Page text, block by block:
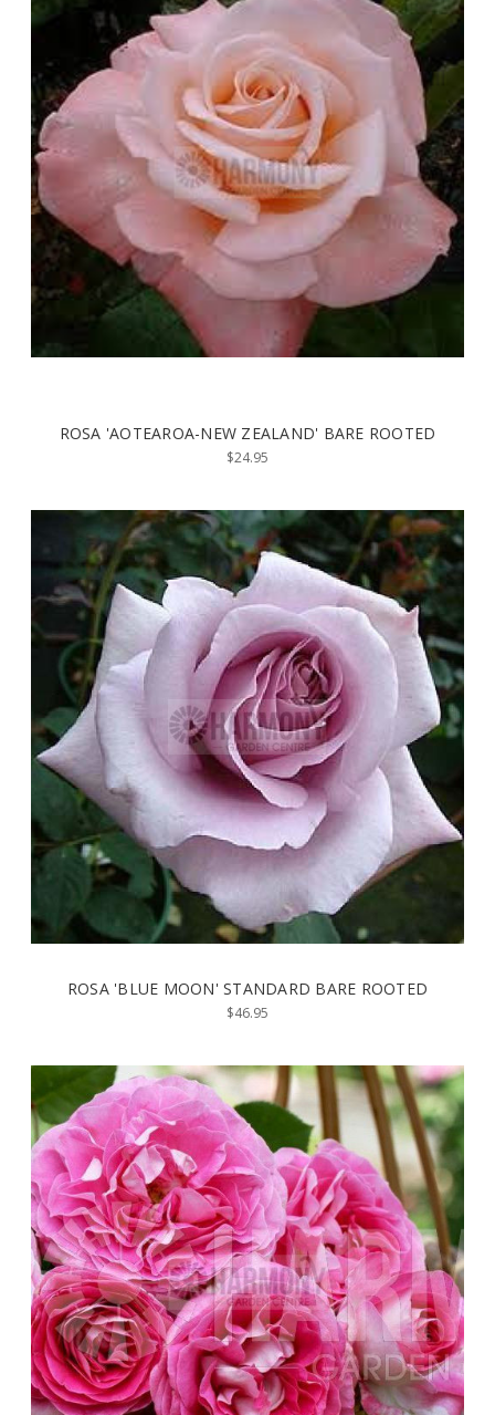
ROSA 'AOTEAROA-NEW ZEALAND' BARE ROOTED
$24.95
ROSA 'BLUE MOON' STANDARD BARE ROOTED
$46.95